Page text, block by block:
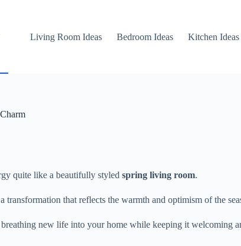
Living Room Ideas Bedroom Ideas Kitchen Ideas
quite like a beautifully styled spring living room.
that reflects the warmth and optimism of the
new life into your home while keeping it welcoming